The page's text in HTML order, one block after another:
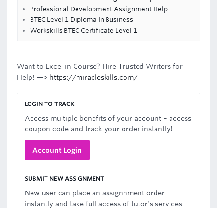
Professional Development Assignment Help
BTEC Level 1 Diploma In Business
Workskills BTEC Certificate Level 1
Want to Excel in Course? Hire Trusted Writers for
Help! —> https://miracleskills.com/
LOGIN TO TRACK
Access multiple benefits of your account – access
coupon code and track your order instantly!
Account Login
SUBMIT NEW ASSIGNMENT
New user can place an assignnment order
instantly and take full access of tutor's services.